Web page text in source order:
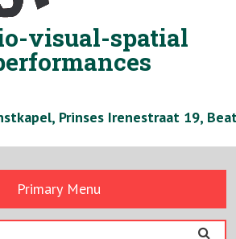
visual-spatial
Prinses Irenestraat 19,
Primary Menu